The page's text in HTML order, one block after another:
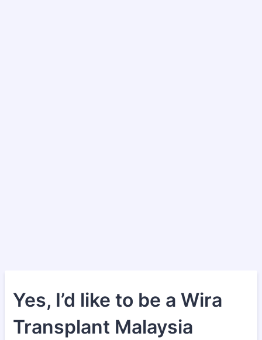
Yes, I’d like to be a Wira
Transplant Malaysia